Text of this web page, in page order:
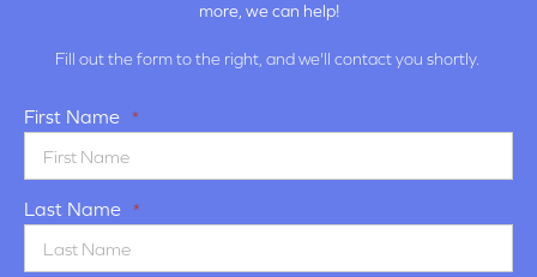
more, we can help!
Fill out the form to the right, and we'll contact you shortly.
First Name *
Last Name *